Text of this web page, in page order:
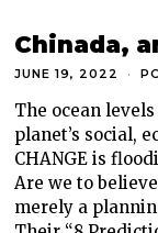
Chinada,
JUNE 19, 2022
The ocean
planet’s social,
CHANGE is
Are we to
merely a